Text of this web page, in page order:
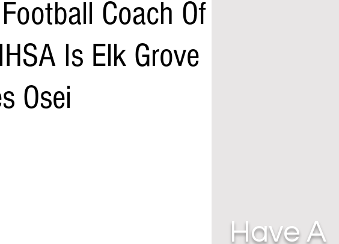
Coach Of
Is Elk Grove
Osei
Have A